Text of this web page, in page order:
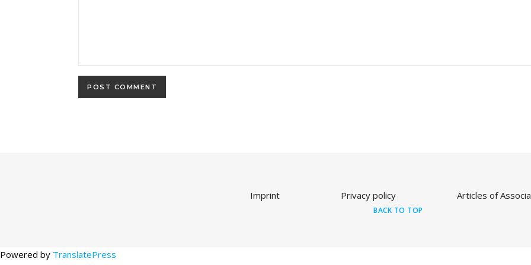
Imprint Privacy policy Articles of
BACK TO TOP
Powered by TranslatePress